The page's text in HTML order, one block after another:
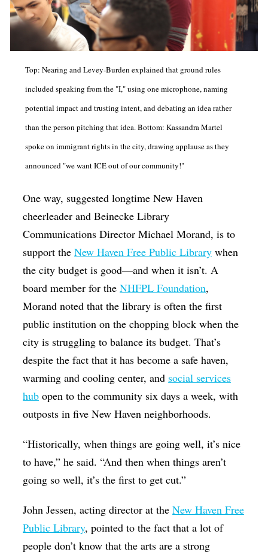
Top: Nearing and Levey-Burden explained that ground rules
included speaking from the "I," using one microphone, naming
potential impact and trusting intent, and debating an idea rather
than the person pitching that idea. Bottom: Kassandra Martel
spoke on immigrant rights in the city, drawing applause as they
announced "we want ICE out of our community!"
One way, suggested longtime New Haven
cheerleader and Beinecke Library
Communications Director Michael Morand, is to
support theNew Haven Free Public Library when
the city budget is good—and when it isn’t. A
board member for theNHFPL Foundation,
Morand noted that the library is often the first
public institution on the chopping block when the
city is struggling to balance its budget. That’s
despite the fact that it has become a safe haven,
warming and cooling center, and social services
hub open to the community six days a week, with
outposts in five New Haven neighborhoods.
“Historically, when things are going well, it’s nice
to have,” he said. “And then when things aren’t
going so well, it’s the first to get cut.”
John Jessen, acting director at theNew Haven Free
Public Library, pointed to the fact that a lot of
people don’t know that the arts are a strong